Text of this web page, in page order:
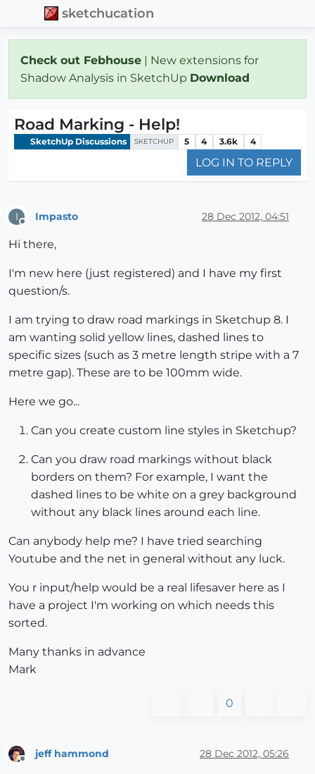
sketchucation
Check out Febhouse | New extensions for
Shadow Analysis in SketchUp Download
Road Marking - Help!
SketchUp Discussions SKETCHUP 5 4 3.6k 4
LOG IN TO REPLY
I Impasto 28 Dec 2012, 04:51
Hi there,
I'm new here (just registered) and I have my first
question/s.
I am trying to draw road markings in Sketchup 8. I
am wanting solid yellow lines, dashed lines to
specific sizes (such as 3 metre length stripe with a 7
metre gap). These are to be 100mm wide.
Here we go...
Can you create custom line styles in Sketchup?
Can you draw road markings without black
borders on them? For example, I want the
dashed lines to be white on a grey background
without any black lines around each line.
Can anybody help me? I have tried searching
Youtube and the net in general without any luck.
You r input/help would be a real lifesaver here as I
have a project I'm working on which needs this
sorted.
Many thanks in advance
Mark
0
jeff hammond 28 Dec 2012, 05:26